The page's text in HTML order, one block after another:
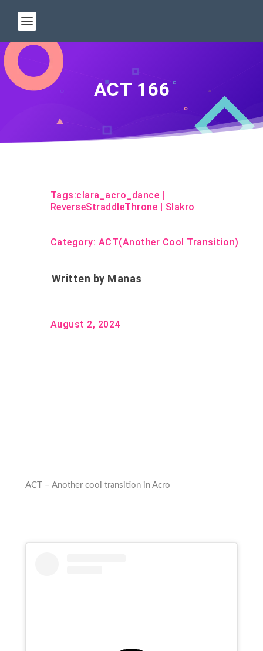
ACT 166
Tags:clara_acro_dance |
ReverseStraddleThrone | Slakro
Category: ACT(Another Cool Transition)
Written by Manas
August 2, 2024
ACT – Another cool transition in Acro